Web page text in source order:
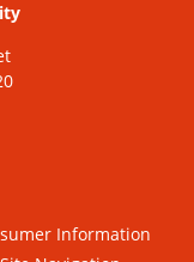
Information